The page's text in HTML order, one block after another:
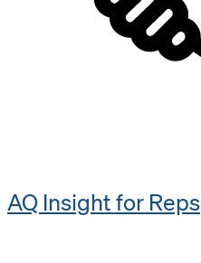
AQ Insight for Reps​